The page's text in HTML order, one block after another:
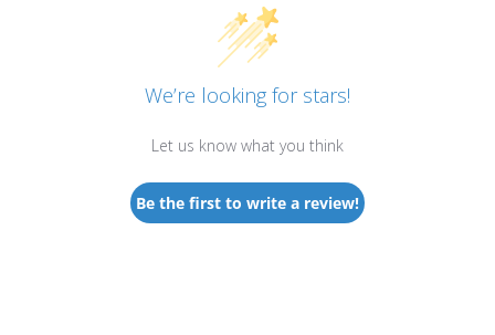
We’re looking for stars!
Let us know what you think
Be the first to write a review!